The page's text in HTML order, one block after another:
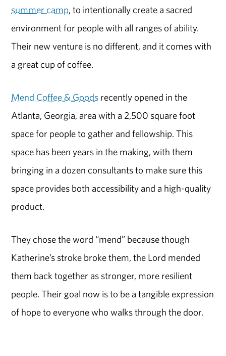
summer camp, to intentionally create a sacred
environment for people with all ranges of ability.
Their new venture is no different, and it comes with
a great cup of coffee.
Mend Coffee & Goods recently opened in the
Atlanta, Georgia, area with a 2,500 square foot
space for people to gather and fellowship. This
space has been years in the making, with them
bringing in a dozen consultants to make sure this
space provides both accessibility and a high-quality
product.
They chose the word “mend” because though
Katherine’s stroke broke them, the Lord mended
them back together as stronger, more resilient
people. Their goal now is to be a tangible expression
of hope to everyone who walks through the door.